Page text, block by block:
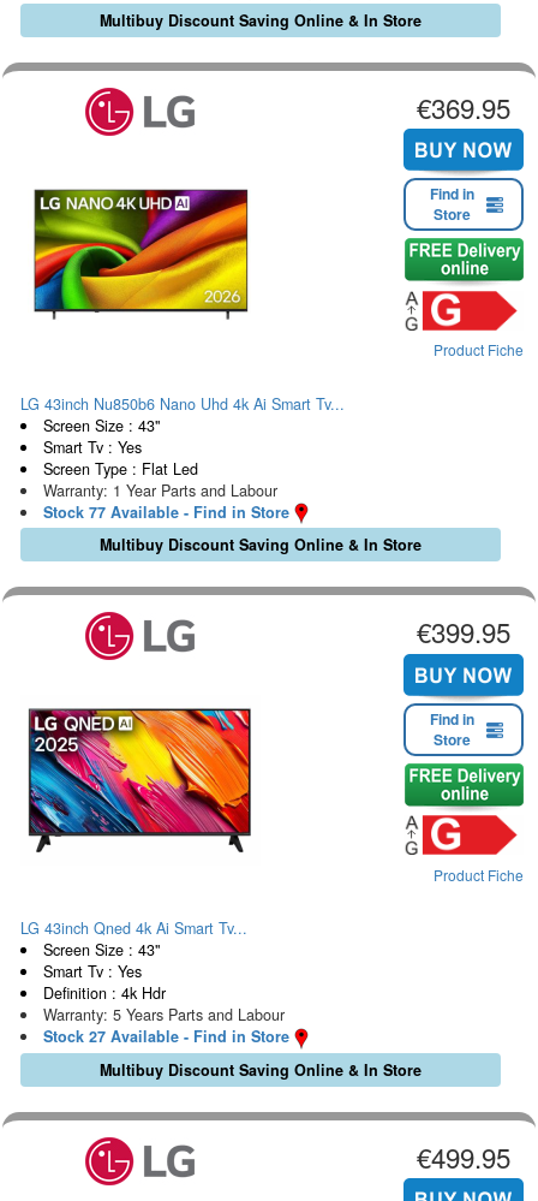
Multibuy Discount Saving Online & In Store
€369.95
Find in
Store
Product Fiche
LG 43inch Nu850b6 Nano Uhd 4k Ai Smart Tv...
Screen Size : 43"
Smart Tv : Yes
Screen Type : Flat Led
Warranty: 1 Year Parts and Labour
Stock 77 Available - Find in Store
Multibuy Discount Saving Online & In Store
€399.95
Find in
Store
Product Fiche
LG 43inch Qned 4k Ai Smart Tv...
Screen Size : 43"
Smart Tv : Yes
Definition : 4k Hdr
Warranty: 5 Years Parts and Labour
Stock 27 Available - Find in Store
Multibuy Discount Saving Online & In Store
€499.95